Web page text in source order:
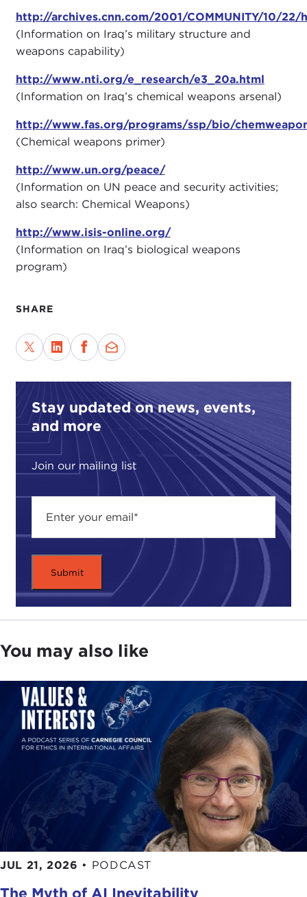
SHARE
Stay updated on news, events,
and more
Join our mailing list
http://archives.cnn.com/2001/COMMUNITY/10/22/
(Information on Iraq’s military structure and
weapons capability)
http://www.nti.org/e_research/e3_20a.html
(Information on Iraq’s chemical weapons arsenal)
http://www.fas.org/programs/ssp/bio/
(Chemical weapons primer)
http://www.un.org/peace/
(Information on UN peace and security activities;
also search: Chemical Weapons)
http://www.isis-online.org/
(Information on Iraq’s biological weapons
program)
You may also like
JUL 21, 2026 • PODCAST
The Myth of AI Inevitability